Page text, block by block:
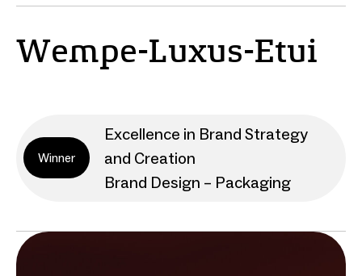
Wempe-Luxus-Etui
Winner
Excellence in Brand Strategy
and Creation
Brand Design – Packaging